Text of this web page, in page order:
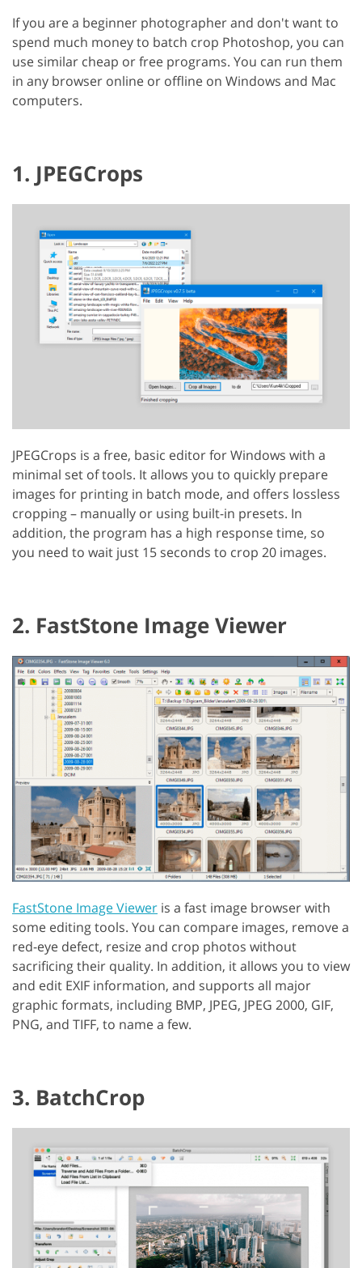
If you are a beginner photographer and don't want to
spend much money to batch crop Photoshop, you can
use similar cheap or free programs. You can run them
in any browser online or offline on Windows and Mac
computers.
1. JPEGCrops
JPEGCrops is a free, basic editor for Windows with a
minimal set of tools. It allows you to quickly prepare
images for printing in batch mode, and offers lossless
cropping – manually or using built-in presets. In
addition, the program has a high response time, so
you need to wait just 15 seconds to crop 20 images.
2. FastStone Image Viewer
FastStone Image Viewer is a fast image browser with
some editing tools. You can compare images, remove a
red-eye defect, resize and crop photos without
sacrificing their quality. In addition, it allows you to view
and edit EXIF information, and supports all major
graphic formats, including BMP, JPEG, JPEG 2000, GIF,
PNG, and TIFF, to name a few.
3. BatchCrop